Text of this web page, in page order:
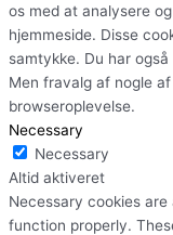
os med at analysere
hjemmeside. Disse
samtykke. Du har
Men fravalg af nogle
browseroplevelse.
Necessary
Necessary
Altid aktiveret
Necessary cookies
function properly.